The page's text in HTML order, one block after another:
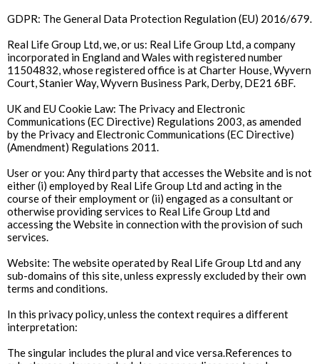
GDPR: The General Data Protection Regulation (EU) 2016/679.
Real Life Group Ltd, we, or us: Real Life Group Ltd, a company
incorporated in England and Wales with registered number
11504832, whose registered office is at Charter House, Wyvern
Court, Stanier Way, Wyvern Business Park, Derby, DE21 6BF.
UK and EU Cookie Law: The Privacy and Electronic
Communications (EC Directive) Regulations 2003, as amended
by the Privacy and Electronic Communications (EC Directive)
(Amendment) Regulations 2011.
User or you: Any third party that accesses the Website and is not
either (i) employed by Real Life Group Ltd and acting in the
course of their employment or (ii) engaged as a consultant or
otherwise providing services to Real Life Group Ltd and
accessing the Website in connection with the provision of such
services.
Website: The website operated by Real Life Group Ltd and any
sub-domains of this site, unless expressly excluded by their own
terms and conditions.
In this privacy policy, unless the context requires a different
interpretation:
The singular includes the plural and vice versa.References to